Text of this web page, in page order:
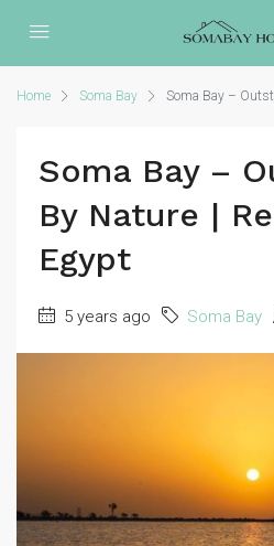
Home Soma Bay Soma Bay –
Soma Bay –
By Nature |
Egypt
5 years ago Soma Bay